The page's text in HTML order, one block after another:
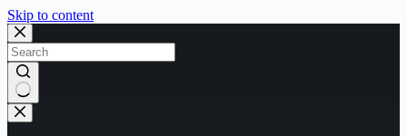
Skip to content
No
results